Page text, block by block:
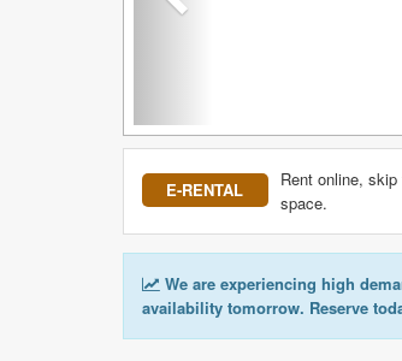
E-RENTAL
Rent online,
space.
We are experiencing high
availability tomorrow. Reserve